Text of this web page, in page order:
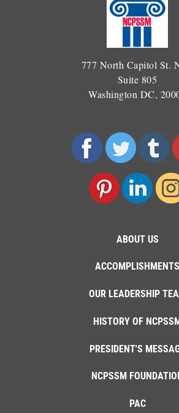
777 North Capitol St.
Suite 805
Washington DC,
ABOUT US
ACCOMPLISHMENTS
OUR LEADERSHIP
HISTORY OF
PRESIDENT'S
NCPSSM
PAC